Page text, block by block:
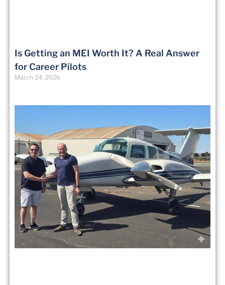
Is Getting an MEI Worth It? A Real Answer
for Career Pilots
March 24, 2026